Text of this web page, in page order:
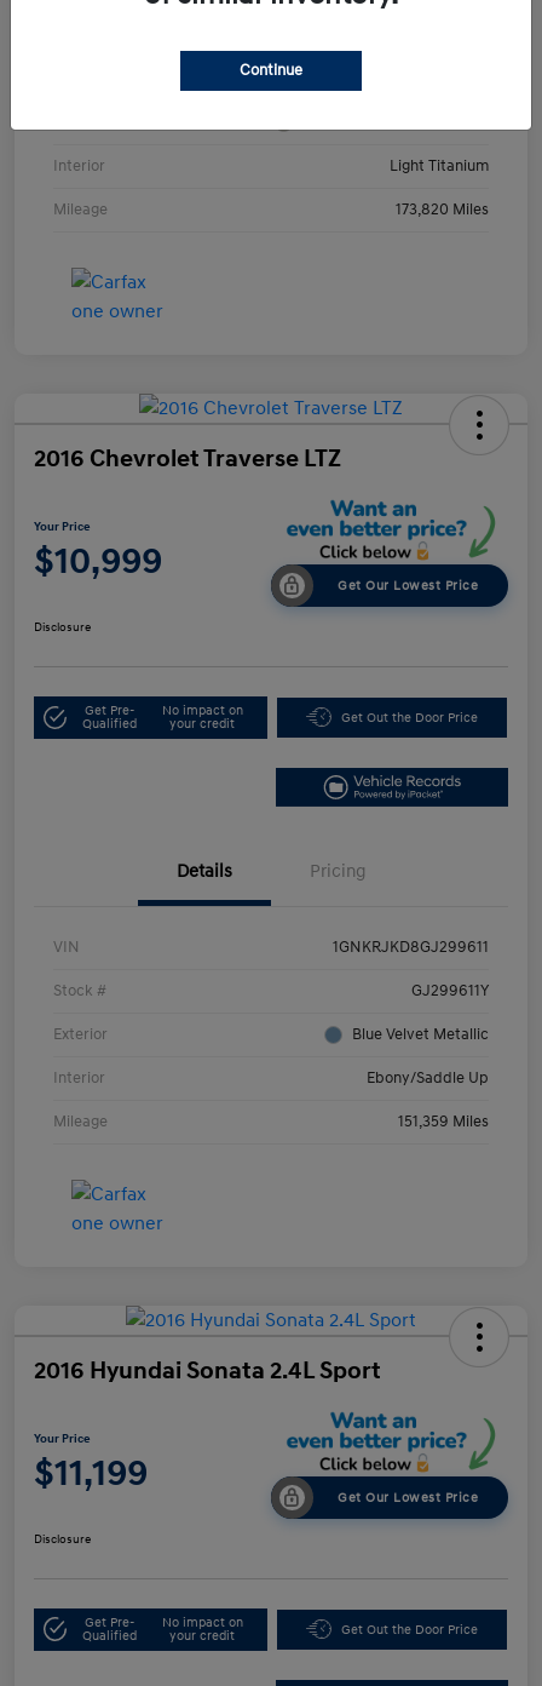
Interior Light Titanium
Mileage 173,820 Miles
2016 Chevrolet Traverse LTZ
Your Price
$10,999
Get Our Lowest Price
Disclosure
Get Pre-
Qualified
No impact on
your credit
Get Out the Door Price
Details Pricing
VIN 1GNKRJKD8GJ299611
Stock # GJ299611Y
Exterior Blue Velvet Metallic
Interior Ebony/Saddle Up
Mileage 151,359 Miles
2016 Hyundai Sonata 2.4L Sport
Your Price
$11,199
Get Our Lowest Price
Disclosure
Get Pre-
Qualified
No impact on
your credit
Get Out the Door Price
Continue